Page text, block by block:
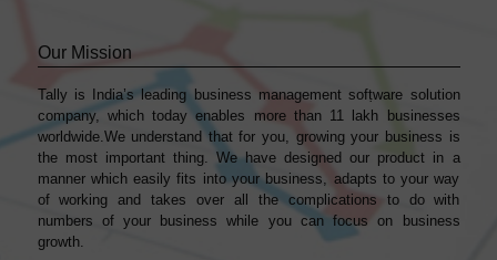
Our Mission
Tally is India’s leading business management sofṭware solution
company, which today enables more than 11 lakh businesses
worldwide.We understand that for you, growing your business is
the most important thing. We have designed our product in a
manner which easily fits into your business, adapts to your way
of working and takes over all the complications to do with
numbers of your business while you can focus on business
growth.